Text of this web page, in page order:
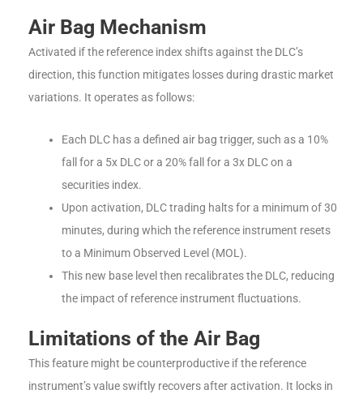
Air Bag Mechanism
Activated if the reference index shifts against the DLC’s
direction, this function mitigates losses during drastic market
variations. It operates as follows:
Each DLC has a defined air bag trigger, such as a 10%
fall for a 5x DLC or a 20% fall for a 3x DLC on a
securities index.
Upon activation, DLC trading halts for a minimum of 30
minutes, during which the reference instrument resets
to a Minimum Observed Level (MOL).
This new base level then recalibrates the DLC, reducing
the impact of reference instrument fluctuations.
Limitations of the Air Bag
This feature might be counterproductive if the reference
instrument’s value swiftly recovers after activation. It locks in